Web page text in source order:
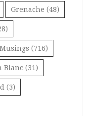
Grenache (48)
(716)
Blanc (31)
(3)